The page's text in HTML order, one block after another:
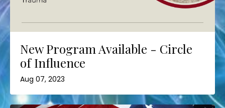
New Program Available - Circle
of Influence
Aug 07, 2023